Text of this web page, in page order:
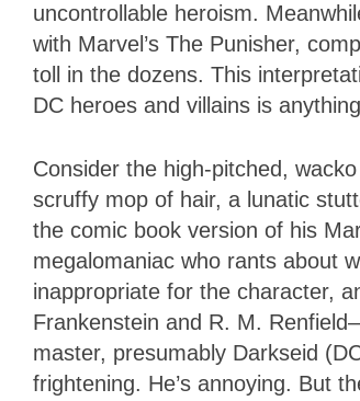
uncontrollable heroism.
with Marvel’s The Punisher,
toll in the dozens. This
DC heroes and villains is
Consider the high-pitched,
scruffy mop of hair, a lunatic
the comic book version of his
megalomaniac who rants about
inappropriate for the character,
Frankenstein and R. M.
master, presumably Darkseid
frightening. He’s annoying. But